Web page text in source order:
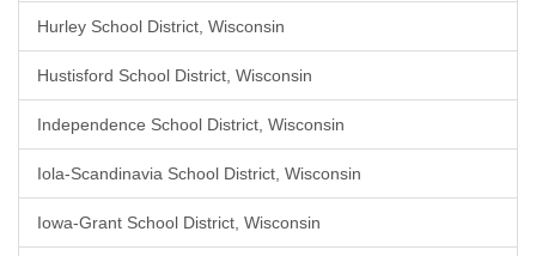
Hurley School District, Wisconsin
Hustisford School District, Wisconsin
Independence School District, Wisconsin
Iola-Scandinavia School District, Wisconsin
Iowa-Grant School District, Wisconsin